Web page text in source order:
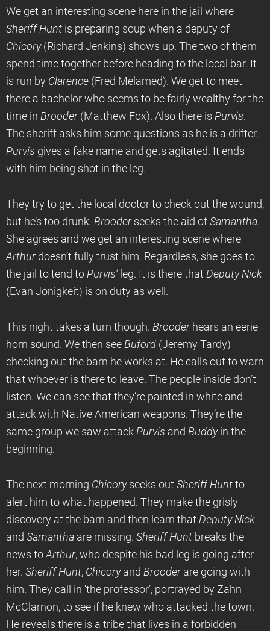
We get an interesting scene here in the jail where
Sheriff Hunt is preparing soup when a deputy of
Chicory(Richard Jenkins) shows up. The two of them
spend time together before heading to the local bar. It
is run by Clarence (Fred Melamed). We get to meet
there a bachelor who seems to be fairly wealthy for the
time in Brooder(Matthew Fox). Also there is Purvis.
The sheriff asks him some questions as he is a drifter.
Purvis gives a fake name and gets agitated. It ends
with him being shot in the leg.
They try to get the local doctor to check out the wound,
but he’s too drunk. Brooderseeks the aid of Samantha.
She agrees and we get an interesting scene where
Arthurdoesn’t fully trust him. Regardless, she goes to
the jail to tend to Purvis’leg. It is there that Deputy Nick
(Evan Jonigkeit) is on duty as well.
This night takes a turn though. Brooderhears an eerie
horn sound. We then see Buford (Jeremy Tardy)
checking out the barn he works at. He calls out to warn
that whoever is there to leave. The people inside don’t
listen. We can see that they’re painted in white and
attack with Native American weapons. They’re the
same group we saw attack Purvis and Buddyin the
beginning.
The next morning Chicoryseeks out Sheriff Hunt to
alert him to what happened. They make the grisly
discovery at the barn and then learn that Deputy Nick
and Samantha are missing. Sheriff Hunt breaks the
news toArthur, who despite his bad leg is going after
her. Sheriff Hunt, Chicoryand Brooderare going with
him. They call in ‘the professor’, portrayed by Zahn
McClarnon, to see if he knew who attacked the town.
He reveals there is a tribe that lives in a forbidden